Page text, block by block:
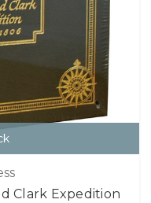
Clark Expedition